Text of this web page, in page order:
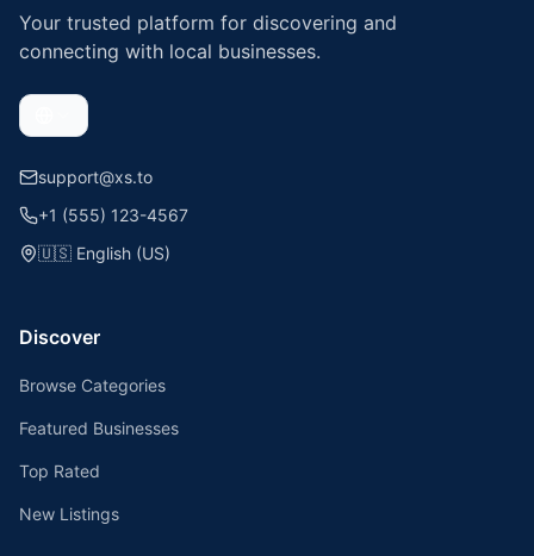
Your trusted platform for discovering and
connecting with local businesses.
support@xs.to
+1 (555) 123-4567
🇺🇸 English (US)
Discover
Browse Categories
Featured Businesses
Top Rated
New Listings